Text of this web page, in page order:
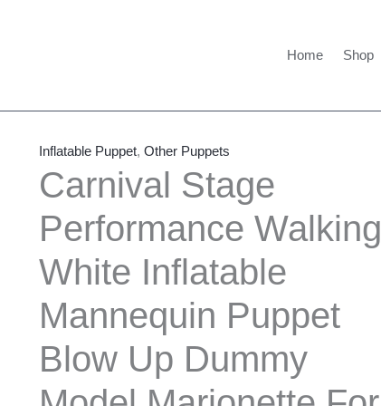
Home Shop
Inflatable Puppet,Other Puppets
Carnival Stage
Performance Walking
White Inflatable
Mannequin Puppet
Blow Up Dummy
range:
$650.00
through
$710.00
Stage
Performance
Walking
White
Inflatable
Mannequin
Blow
Up
Dummy
Model